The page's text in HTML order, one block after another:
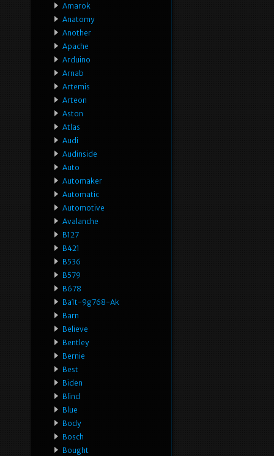
Amarok
Anatomy
Another
Apache
Arduino
Arnab
Artemis
Arteon
Aston
Atlas
Audi
Audinside
Auto
Automaker
Automatic
Automotive
Avalanche
B127
B421
B536
B579
B678
Ba1t-9g768-Ak
Barn
Believe
Bentley
Bernie
Best
Biden
Blind
Blue
Body
Bosch
Bought